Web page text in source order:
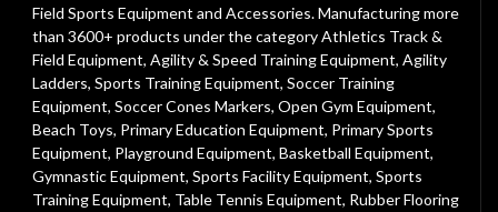
Field Sports Equipment and Accessories. Manufacturing more
than 3600+ products under the categoryAthletics Track &
Field Equipment, Agility & Speed Training Equipment, Agility
Ladders, Sports Training Equipment, Soccer Training
Equipment, Soccer Cones Markers, Open Gym Equipment,
Beach Toys, Primary Education Equipment, Primary Sports
Equipment, Playground Equipment, Basketball Equipment,
Gymnastic Equipment, Sports Facility Equipment, Sports
Training Equipment, Table Tennis Equipment, Rubber Flooring